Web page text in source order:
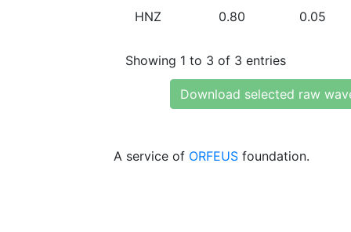
HNZ 0.80 0.05
Showing 1 to 3 of 3 entries
Download selected raw
A service of ORFEUS foundation.